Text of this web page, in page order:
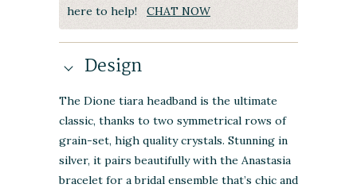
here to help! CHAT NOW
Design
The Dione tiara headband is the ultimate
classic, thanks to two symmetrical rows of
grain-set, high quality crystals. Stunning in
silver, it pairs beautifully with the Anastasia
bracelet for a bridal ensemble that’s chic and